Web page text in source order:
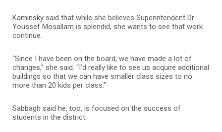
Kaminsky said that while she believes Superintendent Dr.
Youssef Mosallam is splendid, she wants to see that work
continue.
“Since I have been on the board, we have made a lot of
changes,” she said. “I’d really like to see us acquire additional
buildings so that we can have smaller class sizes to no
more than 20 kids per class.”
Sabbagh said he, too, is focused on the success of
students in the district.